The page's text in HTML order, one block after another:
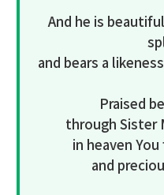
And he is
and bears a
Praised
through Sister
in heaven
and